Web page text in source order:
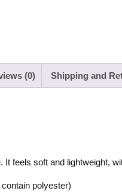
(0) Shipping and
feels soft and lightweight,
polyester)